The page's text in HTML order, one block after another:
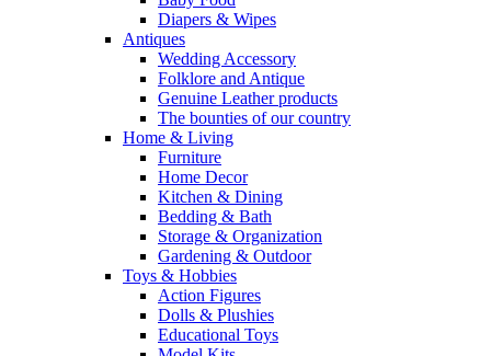
Diapers & Wipes
Antiques
Wedding Accessory
Folklore and Antique
Genuine Leather products
The bounties of our country
Home & Living
Furniture
Home Decor
Kitchen & Dining
Bedding & Bath
Storage & Organization
Gardening & Outdoor
Toys & Hobbies
Action Figures
Dolls & Plushies
Educational Toys